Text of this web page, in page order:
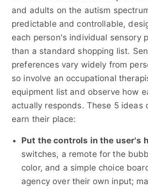
and adults on the autism
predictable and controllable,
each person's individual sensory
than a standard shopping list.
preferences vary widely from
so involve an occupational
equipment list and observe how
actually responds. These 5 ideas
earn their place:
Put the controls in the user's
switches, a remote for the
color, and a simple choice
agency over their own input;